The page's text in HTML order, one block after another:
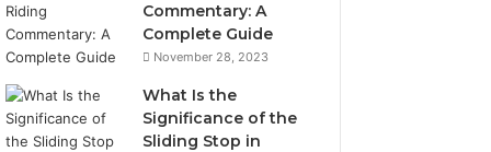
Commentary: A
Complete Guide
November 28, 2023
What Is the
Significance of the
Sliding Stop in